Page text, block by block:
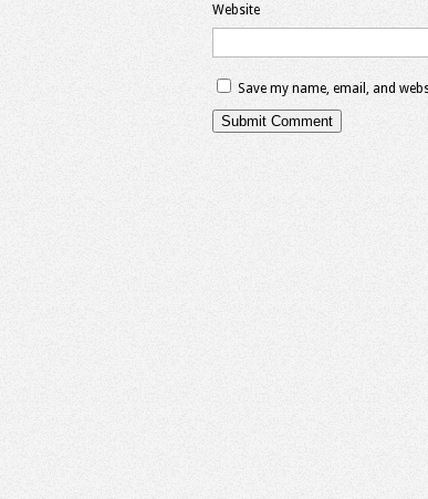
Website
Save my name, email, and